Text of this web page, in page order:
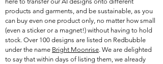
products and garments, and be sustainable, as you
can buy even one product only, no matter how small
(even a sticker or a magnet!) without having to hold
stock. Over 100 designs are listed on Redbubble
under the name Bright Moonrise. We are delighted
to say that within days of listing them, we already